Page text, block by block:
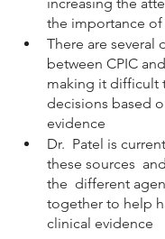
increasing the
the importance
There are several
between CPIC
making it difficult
decisions based
evidence
Dr.  Patel is
these sources
the  different
together to help
clinical evidence